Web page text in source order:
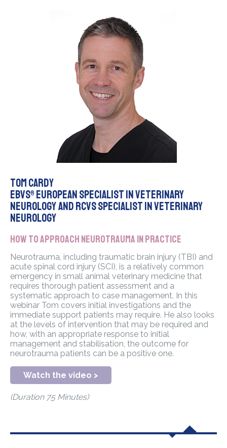
Tom Cardy
EBVS® European Specialist in Veterinary
Neurology and RCVS Specialist in Veterinary
Neurology
How to approach neurotrauma in practice
Neurotrauma, including traumatic brain injury (TBI) and
acute spinal cord injury (SCI), is a relatively common
emergency in small animal veterinary medicine that
requires thorough patient assessment and a
systematic approach to case management. In this
webinar Tom covers initial investigations and the
immediate support patients may require. He also looks
at the levels of intervention that may be required and
how, with an appropriate response to initial
management and stabilisation, the outcome for
neurotrauma patients can be a positive one.
Watch the video >
(Duration 75 Minutes)